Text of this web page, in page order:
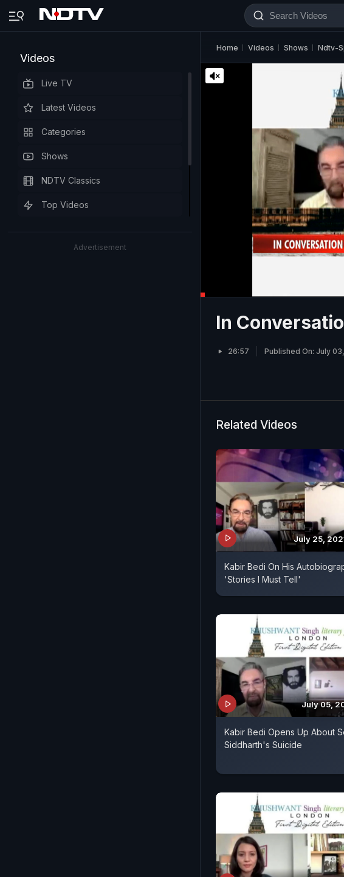
Videos
Live TV
Latest Videos
Categories
Shows
NDTV Classics
Top Videos
Advertisement
Home Videos Shows Ndtv-
In
26:57 Published On: July
Related Videos
July 25,
Kabir Bedi On His
'Stories I Must Tell'
July 05,
Kabir Bedi Opens Up About
Siddharth's Suicide